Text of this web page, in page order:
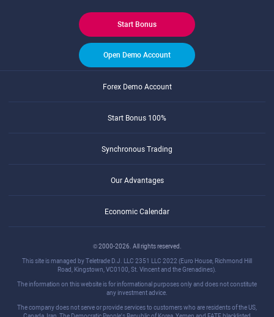
Start Bonus
Open Demo Account
Forex Demo Account
Start Bonus 100%
Synchronous Trading
Our Advantages
Economic Calendar
© 2000-2026. All rights reserved.
This site is managed by Teletrade D.J. LLC 2351 LLC 2022 (Euro House, Richmond Hill
Road, Kingstown, VC0100, St. Vincent and the Grenadines).
The information on this website is for informational purposes only and does not constitute
any investment advice.
The company does not serve or provide services to customers who are residents of the US,